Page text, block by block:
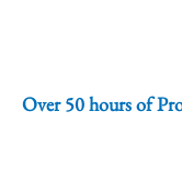
Over 50 hours of